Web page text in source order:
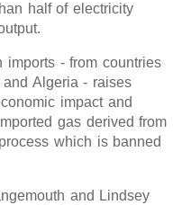
half of electricity
imports - from countries
Algeria - raises
impact and
gas derived from
which is banned
and Lindsey